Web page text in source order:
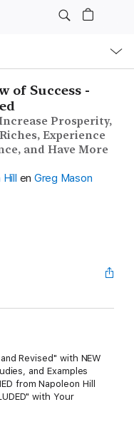
of Success -
Prosperity,
Experience
and Have More
Hill en Greg Mason
Revised" with NEW
and Examples
from Napoleon Hill
with Your